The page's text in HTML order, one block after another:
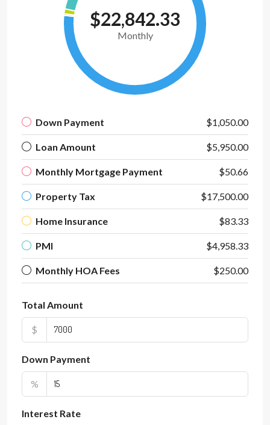
$22,842.33
Monthly
Down Payment $1,050.00
Loan Amount $5,950.00
Monthly Mortgage Payment $50.66
Property Tax $17,500.00
Home Insurance $83.33
PMI $4,958.33
Monthly HOA Fees $250.00
Total Amount
$
Down Payment
%
Interest Rate